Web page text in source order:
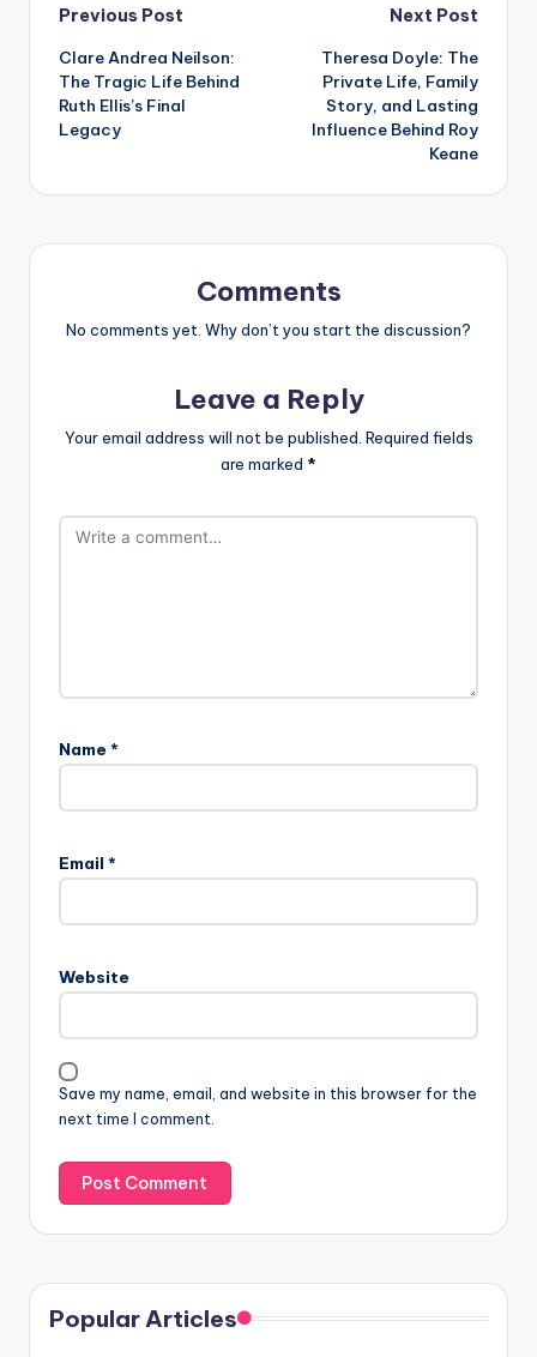
Post
navigation
Previous Post
Clare Andrea Neilson:
The Tragic Life Behind
Ruth Ellis’s Final
Legacy
Next Post
Theresa Doyle: The
Private Life, Family
Story, and Lasting
Influence Behind Roy
Keane
Comments
No comments yet. Why don’t you start the discussion?
Leave a Reply
Your email address will not be published. Required fields
are marked *
Name *
Email *
Website
Save my name, email, and website in this browser for the
next time I comment.
Popular Articles